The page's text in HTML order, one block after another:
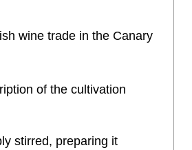
wine trade in the Canary
of the cultivation
stirred, preparing it